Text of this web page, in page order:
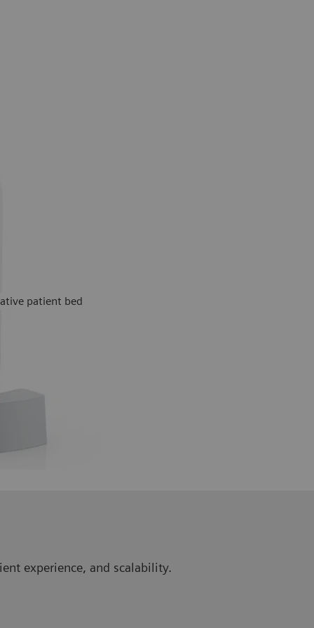
patient bed
experience, and scalability.